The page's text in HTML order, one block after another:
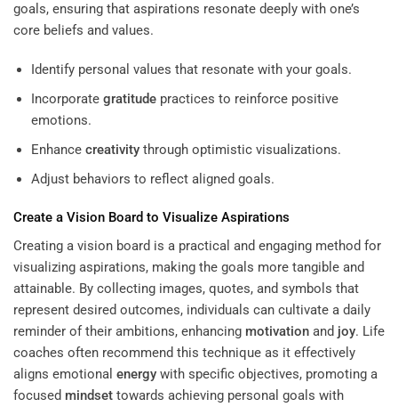
goals, ensuring that aspirations resonate deeply with one’s
core beliefs and values.
Identify personal values that resonate with your goals.
Incorporate gratitudepractices to reinforce positive
emotions.
Enhance creativitythrough optimistic visualizations.
Adjust behaviors to reflect aligned goals.
Create a Vision Board to Visualize Aspirations
Creating a vision board is a practical and engaging method for
visualizing aspirations, making the goals more tangible and
attainable. By collecting images, quotes, and symbols that
represent desired outcomes, individuals can cultivate a daily
reminder of their ambitions, enhancing motivation and joy. Life
coaches often recommend this technique as it effectively
aligns emotional energy with specific objectives, promoting a
focused mindset towards achieving personal goals with